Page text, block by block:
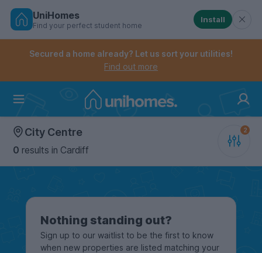
Skip
Controls the mobile navigation menu. When
Controls the mobile account menu. When checked,
UniHomes
Find your perfect student home
Install
Secured a home already? Let us sort your utilities!
Find out more
City Centre
0 results in Cardiff
Nothing standing out?
Sign up to our waitlist to be the first to know
when new properties are listed matching your